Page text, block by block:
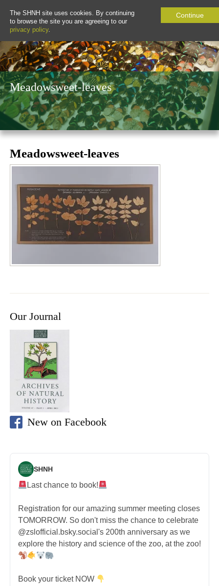
The SHNH site uses cookies. By continuing
to browse the site you are agreeing to our
privacy policy.
Continue
Meadowsweet-leaves
Meadowsweet-leaves
Our Journal
New on Facebook
SHNH
Last chance to book!
Registration for our amazing summer meeting closes
TOMORROW. So don't miss the chance to celebrate
@zslofficial.bsky.social's 200th anniversary as we
explore the history and science of the zoo, at the zoo!
Book your ticket NOW